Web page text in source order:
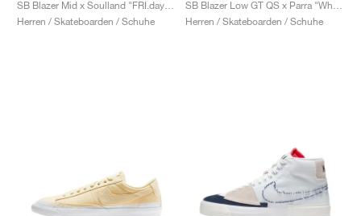
Herren / Skateboarden / Schuhe
Herren / Skateboarden / Schuhe